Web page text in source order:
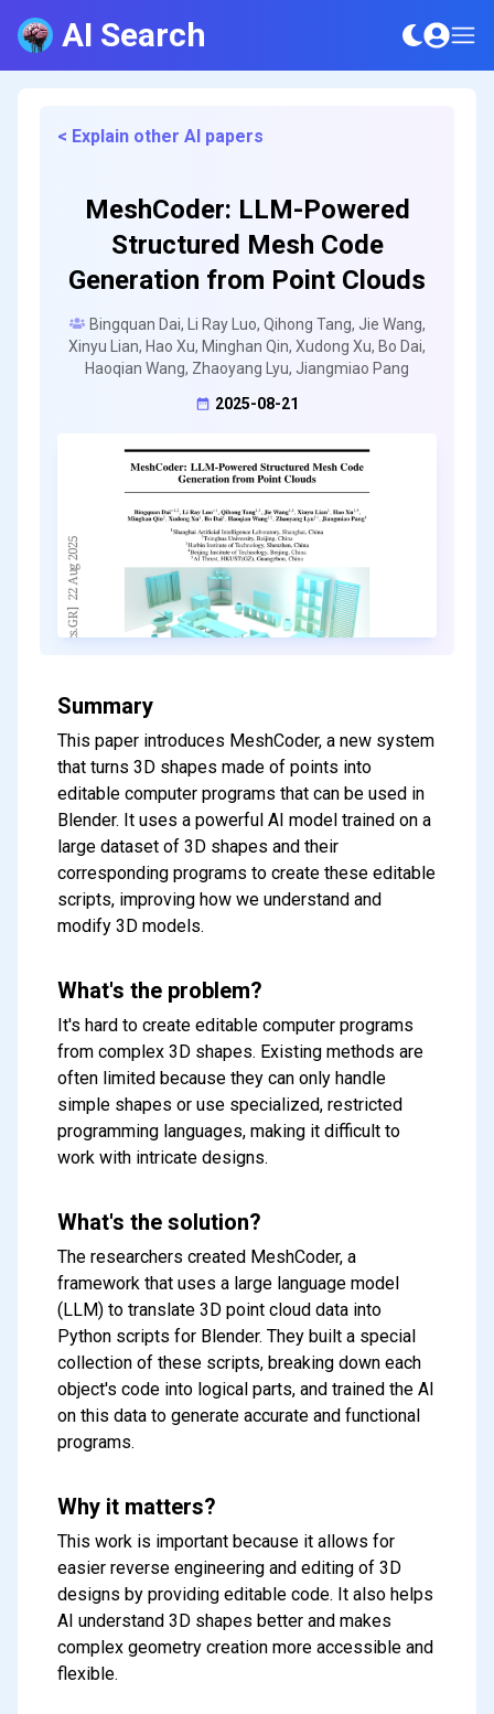
AI Search
< Explain other AI papers
MeshCoder: LLM-Powered
Structured Mesh Code
Generation from Point Clouds
Bingquan Dai, Li Ray Luo, Qihong Tang, Jie Wang,
Xinyu Lian, Hao Xu, Minghan Qin, Xudong Xu, Bo Dai,
Haoqian Wang, Zhaoyang Lyu, Jiangmiao Pang
2025-08-21
Summary
This paper introduces MeshCoder, a new system
that turns 3D shapes made of points into
editable computer programs that can be used in
Blender. It uses a powerful AI model trained on a
large dataset of 3D shapes and their
corresponding programs to create these editable
scripts, improving how we understand and
modify 3D models.
What's the problem?
It's hard to create editable computer programs
from complex 3D shapes. Existing methods are
often limited because they can only handle
simple shapes or use specialized, restricted
programming languages, making it difficult to
work with intricate designs.
What's the solution?
The researchers created MeshCoder, a
framework that uses a large language model
(LLM) to translate 3D point cloud data into
Python scripts for Blender. They built a special
collection of these scripts, breaking down each
object's code into logical parts, and trained the AI
on this data to generate accurate and functional
programs.
Why it matters?
This work is important because it allows for
easier reverse engineering and editing of 3D
designs by providing editable code. It also helps
AI understand 3D shapes better and makes
complex geometry creation more accessible and
flexible.